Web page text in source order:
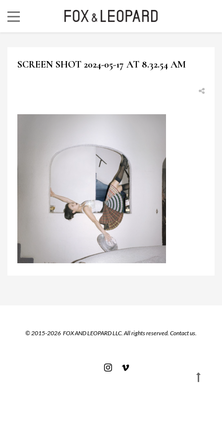
SCREEN SHOT 2024-05-17 AT 8.32.54 AM
© 2015-2026 FOX AND LEOPARD LLC. All rights reserved. Contact us.